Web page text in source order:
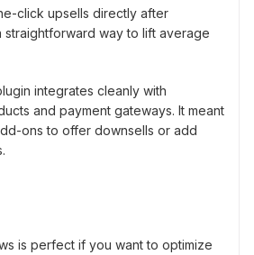
click upsells directly after
straightforward way to lift average
integrates cleanly with
and payment gateways. It meant
ons to offer downsells or add
is perfect if you want to optimize